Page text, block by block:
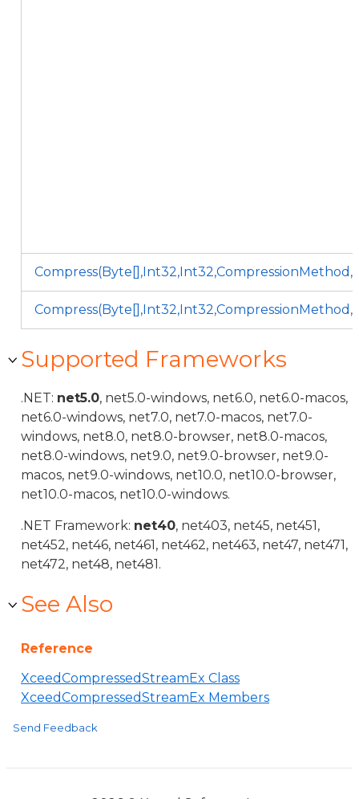
Supported Frameworks
.NET: net5.0, net5.0-windows, net6.0, net6.0-macos,
net6.0-windows, net7.0, net7.0-macos, net7.0-
windows, net8.0, net8.0-browser, net8.0-macos,
net8.0-windows, net9.0, net9.0-browser, net9.0-
macos, net9.0-windows, net10.0, net10.0-browser,
net10.0-macos, net10.0-windows.
.NET Framework: net40, net403, net45, net451,
net452, net46, net461, net462, net463, net47, net471,
net472, net48, net481.
See Also
Reference
XceedCompressedStreamEx Class
XceedCompressedStreamEx Members
Send Feedback